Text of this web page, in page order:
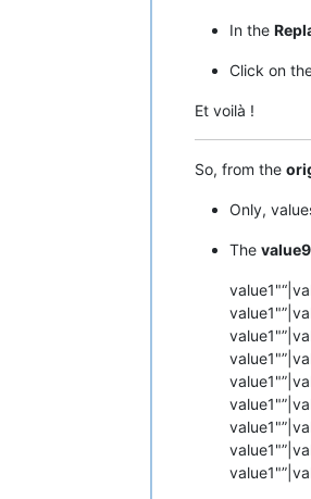
In the
Click on
Et voilà !
So, from the
Only,
The value9